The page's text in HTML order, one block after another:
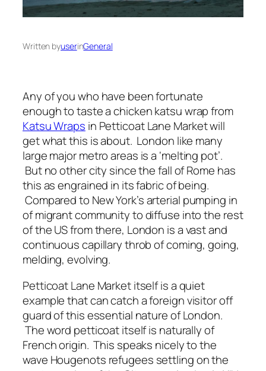
Written byuserinGeneral
Any of you who have been fortunate
enough to taste a chicken katsu wrap from
Katsu Wraps in Petticoat Lane Market will
get what this is about. London like many
large major metro areas is a ‘melting pot’.
But no other city since the fall of Rome has
this as engrained in its fabric of being.
Compared to New York’s arterial pumping in
of migrant community to diffuse into the rest
of the US from there, London is a vast and
continuous capillary throb of coming, going,
melding, evolving.
Petticoat Lane Market itself is a quiet
example that can catch a foreign visitor off
guard of this essential nature of London.
The word petticoat itself is naturally of
French origin. This speaks nicely to the
wave Hougenots refugees settling on the